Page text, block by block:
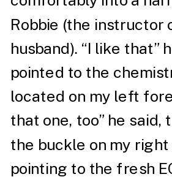
Robbie (the instructor
husband). “I like that”
pointed to the
located on my left
that one, too” he said,
the buckle on my right
pointing to the fresh